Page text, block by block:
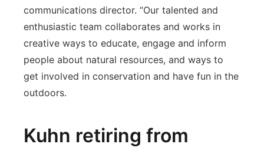
communications director. “Our talented and
enthusiastic team collaborates and works in
creative ways to educate, engage and inform
people about natural resources, and ways to
get involved in conservation and have fun in the
outdoors.
Kuhn retiring from